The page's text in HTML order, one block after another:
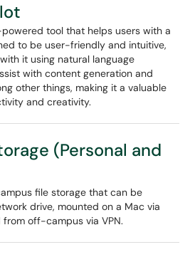
tool that helps users with a
to be user-friendly and intuitive,
it using natural language
with content generation and
other things, making it a valuable
and creativity.
(Personal and
file storage that can be
drive, mounted on a Mac via
off-campus via VPN.